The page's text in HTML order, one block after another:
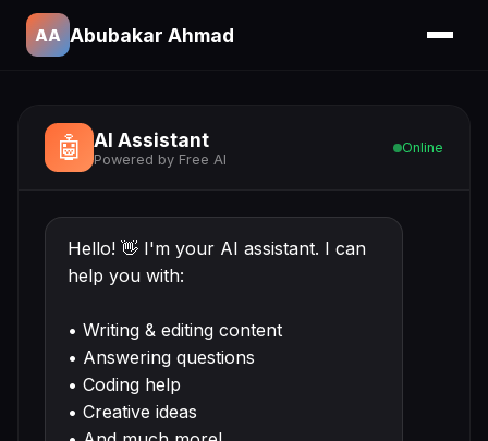
AA Abubakar Ahmad
🤖 AI Assistant
Powered by Free AI
Online
Hello! 👋 I'm your AI assistant. I can
help you with:
• Writing & editing content
• Answering questions
• Coding help
• Creative ideas